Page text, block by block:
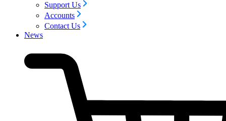
Support Us
Accounts
Contact Us
News